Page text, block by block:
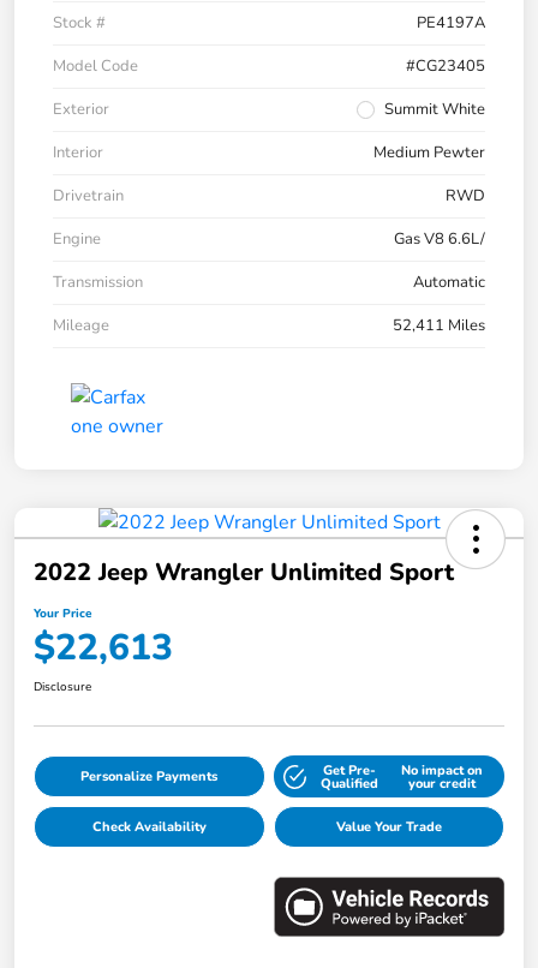
Stock #
PE4197A
Model Code
#CG23405
Exterior
Summit White
Interior
Medium Pewter
Drivetrain
RWD
Engine
Gas V8 6.6L/
Transmission
Automatic
Mileage
52,411 Miles
2022 Jeep Wrangler Unlimited Sport
Your Price
$22,613
Disclosure
Personalize Payments Get Pre-
Qualified
No impact on
your credit
Check Availability Value Your Trade